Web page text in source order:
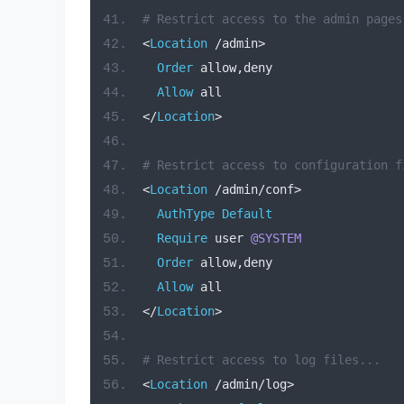
# Restrict access to the admin
<Location /admin>
Order allow,deny
Allow all
</Location>
# Restrict access to configuration
<Location /admin/conf>
AuthType Default
Require user @SYSTEM
Order allow,deny
Allow all
</Location>
# Restrict access to log files...
<Location /admin/log>